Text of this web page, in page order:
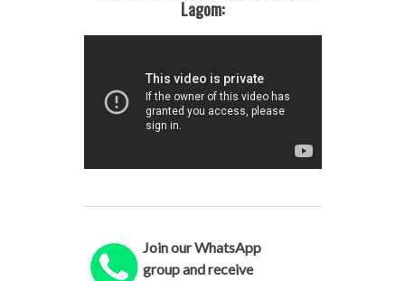
Lagom:
Join our WhatsApp
group and receive